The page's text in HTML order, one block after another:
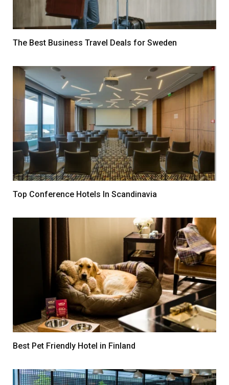
The Best Business Travel Deals for Sweden
Top Conference Hotels In Scandinavia
Best Pet Friendly Hotel in Finland